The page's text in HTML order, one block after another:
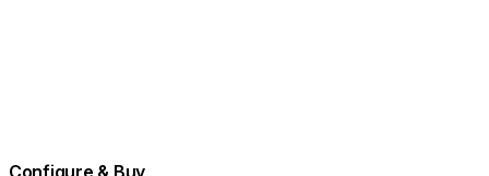
Configure & Buy